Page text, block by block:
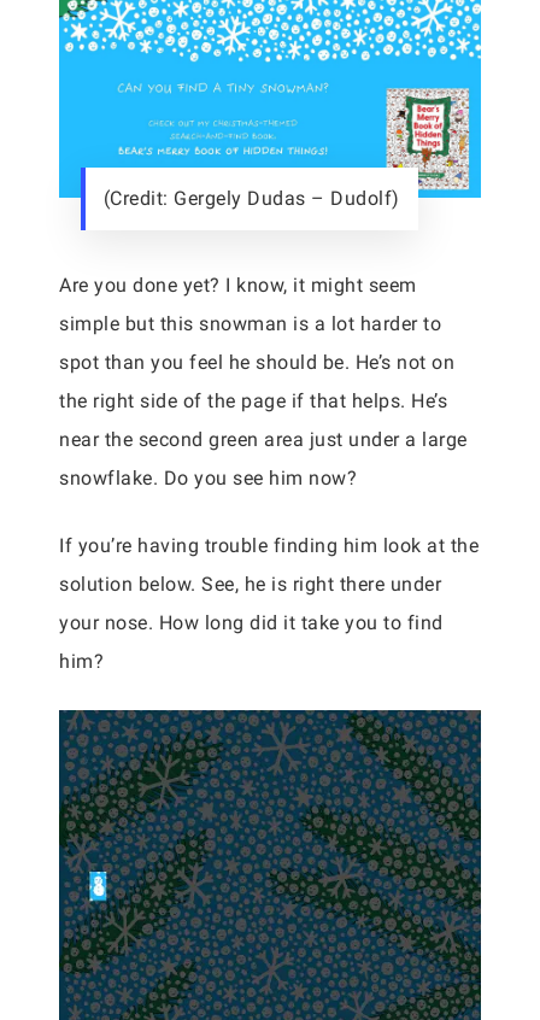
(Credit: Gergely Dudas – Dudolf)
Are you done yet? I know, it might seem
simple but this snowman is a lot harder to
spot than you feel he should be. He’s not on
the right side of the page if that helps. He’s
near the second green area just under a large
snowflake. Do you see him now?
If you’re having trouble finding him look at the
solution below. See, he is right there under
your nose. How long did it take you to find
him?